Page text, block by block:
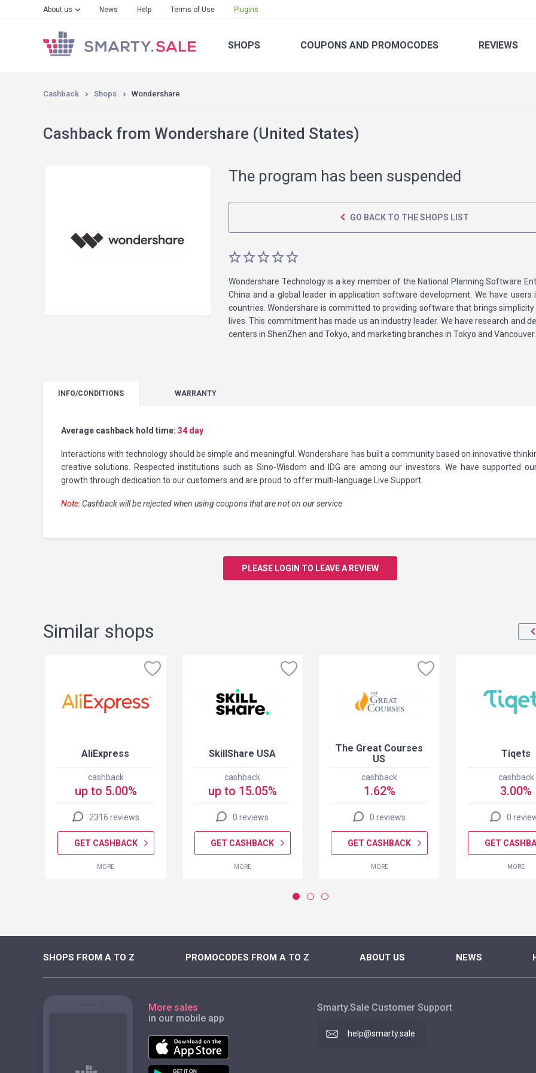
About us News Help Terms of Use Plugins
SHOPS COUPONS AND PROMOCODES REVIEWS
Cashback Shops Wondershare
Cashback from Wondershare (United States)
The program has been suspended
GO BACK TO THE SHOPS LIST
Wondershare Technology is a key member of the National Planning Software
China and a global leader in application software development. We have users
countries. Wondershare is committed to providing software that brings simplicity
lives. This commitment has made us an industry leader. We have research and
centers in ShenZhen and Tokyo, and marketing branches in Tokyo and Vancouver.
INFO/CONDITIONS WARRANTY
Average cashback hold time: 34 day
Interactions with technology should be simple and meaningful. Wondershare has built a community based on innovative
creative solutions. Respected institutions such as Sino-Wisdom and IDG are among our investors. We have supported
growth through dedication to our customers and are proud to offer multi-language Live Support.
Note: Cashback will be rejected when using coupons that are not on our service
PLEASE LOGIN TO LEAVE A REVIEW
Similar shops
AliExpress
cashback
up to 5.00%
2316 reviews
GET CASHBACK
MORE
SkillShare USA
cashback
up to 15.05%
0 reviews
GET CASHBACK
MORE
The Great Courses
US
cashback
1.62%
0 reviews
GET CASHBACK
MORE
Tiqets
cashback
3.00%
0
GET
MORE
SHOPS FROM A TO Z PROMOCODES FROM A TO Z ABOUT US NEWS
More sales
in our mobile app
Smarty.Sale Customer Support
help@smarty.sale